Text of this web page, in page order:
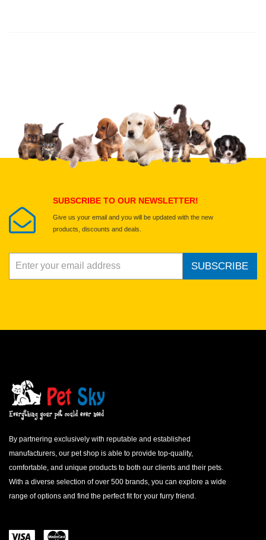
Upload images of this product
Select images
SUBSCRIBE TO OUR NEWSLETTER!
Give us your email and you will be updated with the new
products, discounts and deals.
SUBSCRIBE
By partnering exclusively with reputable and established
manufacturers, our pet shop is able to provide top-quality,
comfortable, and unique products to both our clients and their pets.
With a diverse selection of over 500 brands, you can explore a wide
range of options and find the perfect fit for your furry friend.